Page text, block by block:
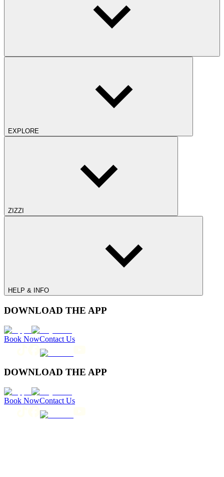
EXPLORE
ZIZZI
HELP & INFO
DOWNLOAD THE APP
Book NowContact Us
DOWNLOAD THE APP
Book NowContact Us